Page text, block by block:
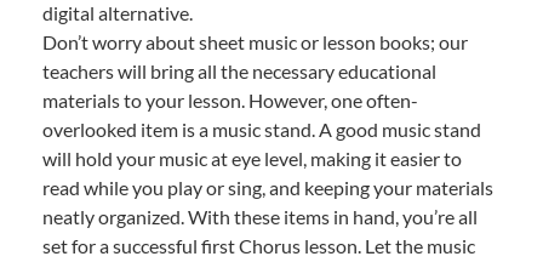
digital alternative.
Don’t worry about sheet music or lesson books; our
teachers will bring all the necessary educational
materials to your lesson. However, one often-
overlooked item is a music stand. A good music stand
will hold your music at eye level, making it easier to
read while you play or sing, and keeping your materials
neatly organized. With these items in hand, you’re all
set for a successful first Chorus lesson. Let the music